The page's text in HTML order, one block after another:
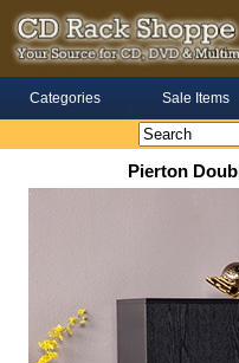
Categories Sale Items
Pierton